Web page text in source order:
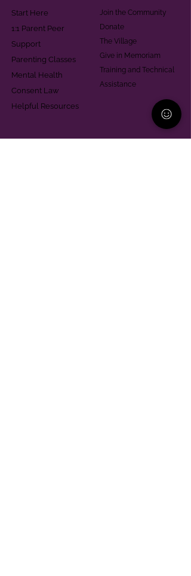
Start Here
1:1 Parent Peer
Support
Parenting Classes
Mental Health
Consent Law
Helpful Resources
Join the Community
Donate
The Village
Give in Memoriam
Training and Technical
Assistance